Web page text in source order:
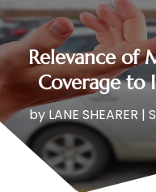
Relevance of
Coverage to
by LANE SHEARER |